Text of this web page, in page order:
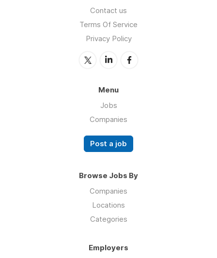
Contact us
Terms Of Service
Privacy Policy
Menu
Jobs
Companies
Post a job
Browse Jobs By
Companies
Locations
Categories
Employers